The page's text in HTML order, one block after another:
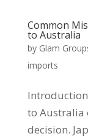
Common
to Australia
by Glam
imports
to Australia
decision.